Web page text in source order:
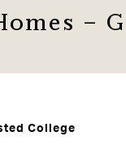
–
College